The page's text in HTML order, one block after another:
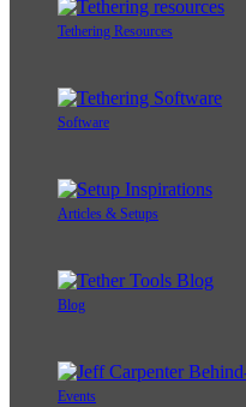
Tethering Resources
Software
Articles & Setups
Blog
Events